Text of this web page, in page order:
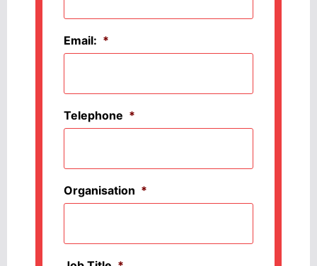
Email: *
Telephone *
Organisation *